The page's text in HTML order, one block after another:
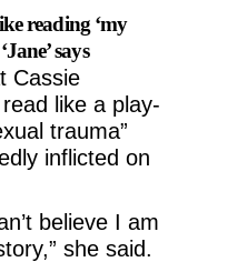
reading ‘my
says
Cassie
like a play-
trauma”
inflicted on
believe I am
she said.